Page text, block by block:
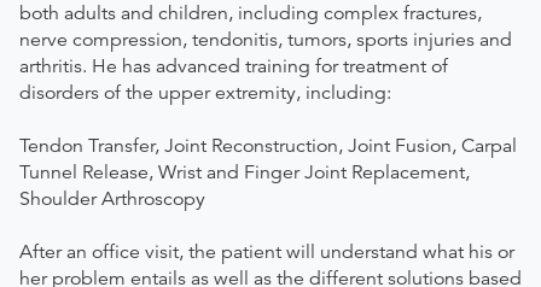
both adults and children, including complex fractures,
nerve compression, tendonitis, tumors, sports injuries and
arthritis. He has advanced training for treatment of
disorders of the upper extremity, including:
Tendon Transfer, Joint Reconstruction, Joint Fusion, Carpal
Tunnel Release, Wrist and Finger Joint Replacement,
Shoulder Arthroscopy
After an office visit, the patient will understand what his or
her problem entails as well as the different solutions based